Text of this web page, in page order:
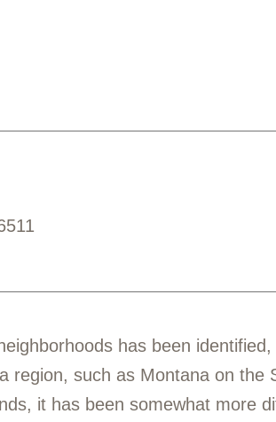
has been
region, such as Montana on the
it has been somewhat more